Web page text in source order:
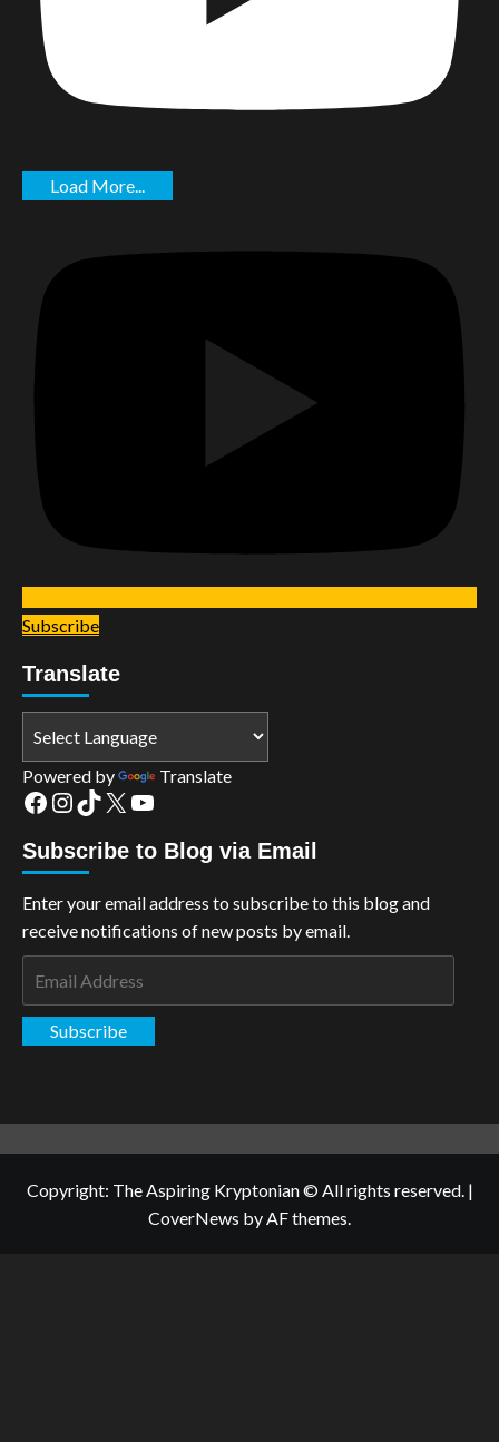
Load More...
Subscribe
Translate
Powered by Translate
Facebook
Instagram
TikTok
X YouTube
Subscribe to Blog via Email
Enter your email address to subscribe to this blog and
receive notifications of new posts by email.
Subscribe
Copyright: The Aspiring Kryptonian © All rights reserved. |
CoverNews by AF themes.